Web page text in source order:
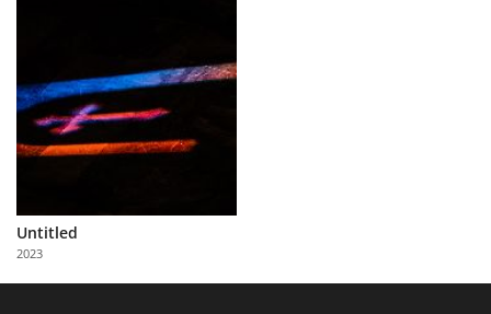
Learn
About
Us
Partner
with
Us
Untitled
2023